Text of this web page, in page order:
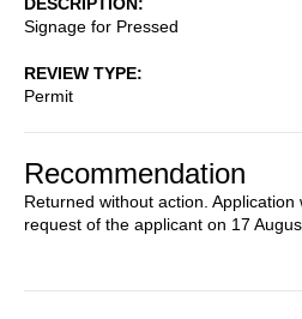
Signage for Pressed
REVIEW TYPE
Permit
Recommendation
Returned without action.
request of the applicant on 17